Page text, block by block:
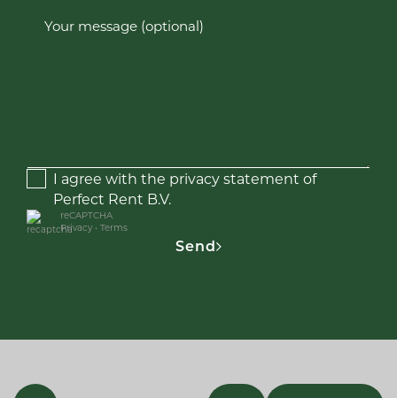
Your message (optional)
I agree with the privacy statement of
Perfect Rent B.V.
reCAPTCHA
Privacy • Terms
Send